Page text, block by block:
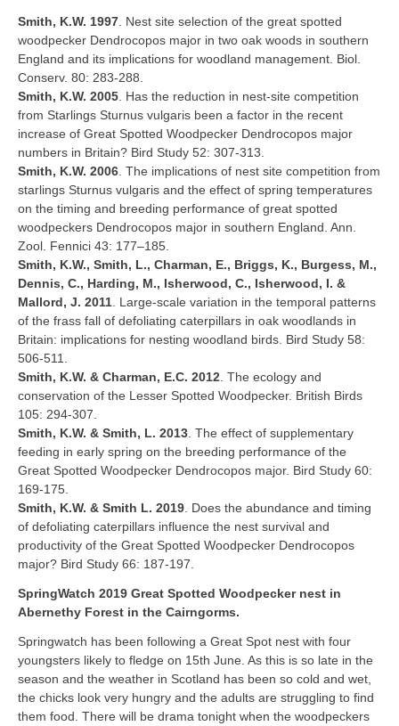
Smith, K.W. 1997 . Nest site selection of the great spotted
woodpecker Dendrocopos major in two oak woods in southern
England and its implications for woodland management. Biol.
Conserv. 80: 283-288.
Smith, K.W. 2005 . Has the reduction in nest-site competition
from Starlings Sturnus vulgaris been a factor in the recent
increase of Great Spotted Woodpecker Dendrocopos major
numbers in Britain? Bird Study 52: 307-313.
Smith, K.W. 2006 . The implications of nest site competition from
starlings Sturnus vulgaris and the effect of spring temperatures
on the timing and breeding performance of great spotted
woodpeckers Dendrocopos major in southern England. Ann.
Zool. Fennici 43: 177–185.
Smith, K.W., Smith, L., Charman, E., Briggs, K., Burgess, M.,
Dennis, C., Harding, M., Isherwood, C., Isherwood, I. &
Mallord, J. 2011 . Large-scale variation in the temporal patterns
of the frass fall of defoliating caterpillars in oak woodlands in
Britain: implications for nesting woodland birds. Bird Study 58:
506-511.
Smith, K.W. & Charman, E.C. 2012 . The ecology and
conservation of the Lesser Spotted Woodpecker. British Birds
105: 294-307.
Smith, K.W. & Smith, L. 2013 . The effect of supplementary
feeding in early spring on the breeding performance of the
Great Spotted Woodpecker Dendrocopos major. Bird Study 60:
169-175.
Smith, K.W. & Smith L. 2019 . Does the abundance and timing
of defoliating caterpillars influence the nest survival and
productivity of the Great Spotted Woodpecker Dendrocopos
major? Bird Study 66: 187-197.
SpringWatch 2019 Great Spotted Woodpecker nest in
Abernethy Forest in the Cairngorms.
Springwatch has been following a Great Spot nest with four
youngsters likely to fledge on 15th June. As this is so late in the
season and the weather in Scotland has been so cold and wet,
the chicks look very hungry and the adults are struggling to find
them food. There will be drama tonight when the woodpeckers